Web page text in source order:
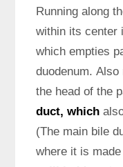
Running along
within its center
which empties
duodenum.
the head of the
duct, which
(The main bile
where it is